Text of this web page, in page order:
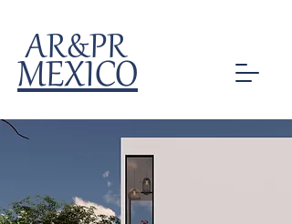
MEXICO
AR&PR